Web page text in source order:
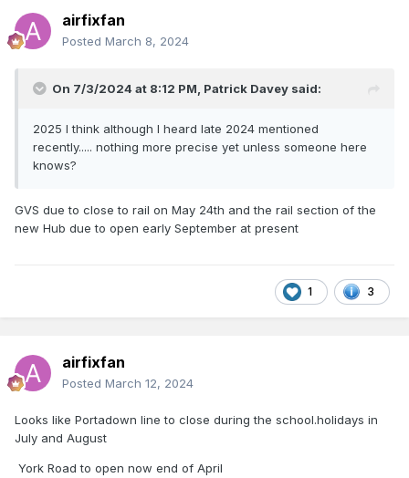
airfixfan
Posted March 8, 2024
On 7/3/2024 at 8:12 PM, Patrick Davey said:
2025 I think although I heard late 2024 mentioned
recently..... nothing more precise yet unless someone here
knows?
GVS due to close to rail on May 24th and the rail section of the
new Hub due to open early September at present
1 3
airfixfan
Posted March 12, 2024
Looks like Portadown line to close during the school.holidays in
July and August
York Road to open now end of April